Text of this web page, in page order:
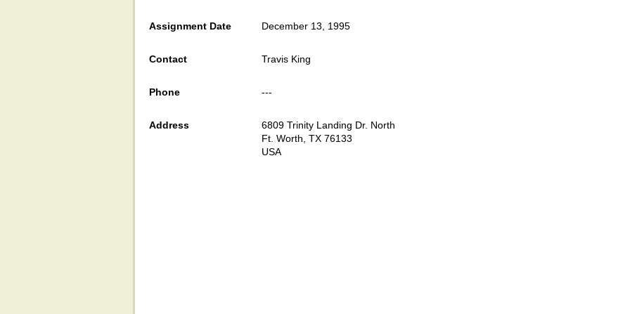
Assignment Date December 13, 1995
Contact Travis King
Phone ---
Address
6809 Trinity Landing Dr. North
Ft. Worth, TX 76133
USA